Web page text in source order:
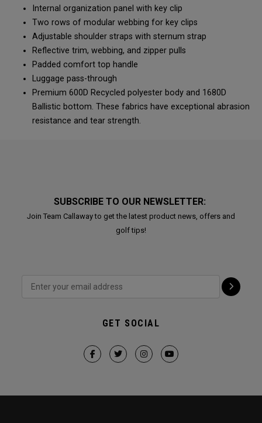
Internal organization panel with key clip
Two rows of modular webbing for key clips
Adjustable shoulder straps with sternum strap
Reflective trim, webbing, and zipper pulls
Padded comfort top handle
Luggage pass-through
Premium 600D Recycled polyester body and 1680D
Ballistic bottom. These fabrics have exceptional abrasion
resistance and tear strength.
SUBSCRIBE TO OUR NEWSLETTER:
Join Team Callaway to get the latest product news, offers and
golf tips!
GET SOCIAL